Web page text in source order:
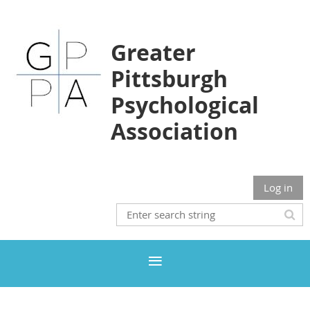
Greater
Pittsburgh
Psychological
Association
Log in